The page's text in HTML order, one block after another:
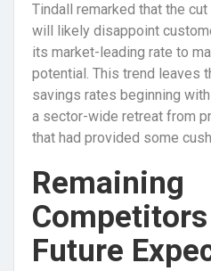
Tindall remarked that the cut
will likely disappoint
its market-leading rate to
potential. This trend leaves
savings rates beginning
a sector-wide retreat from
that had provided some
Remaining
Future